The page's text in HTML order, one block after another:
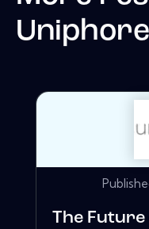
Uniphore
The Future